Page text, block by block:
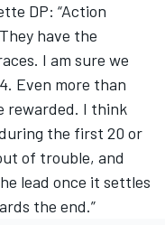
DP: “Action
have the
I am sure we
Even more than
rewarded. I think
the first 20 or
of trouble, and
lead once it settles
the end.”